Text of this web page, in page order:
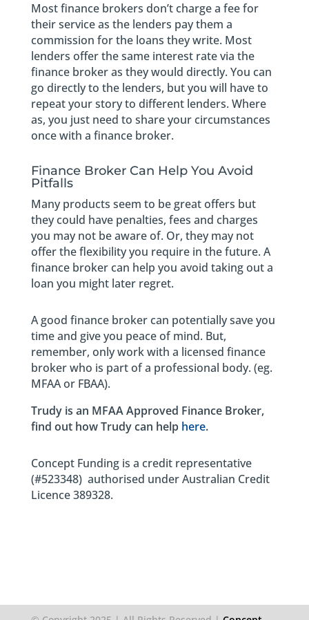
Most finance brokers don’t charge a fee for
their service as the lenders pay them a
commission for the loans they write. Most
lenders offer the same interest rate via the
finance broker as they would directly. You can
go directly to the lenders, but you will have to
repeat your story to different lenders. Where
as, you just need to share your circumstances
once with a finance broker.
Finance Broker Can Help You Avoid
Pitfalls
Many products seem to be great offers but
they could have penalties, fees and charges
you may not be aware of. Or, they may not
offer the flexibility you require in the future. A
finance broker can help you avoid taking out a
loan you might later regret.
A good finance broker can potentially save you
time and give you peace of mind. But,
remember, only work with a licensed finance
broker who is part of a professional body. (eg.
MFAA or FBAA).
Trudy is an MFAA Approved Finance Broker,
find out how Trudy can help here.
Concept Funding is a credit representative
(#523348) authorised under Australian Credit
Licence 389328.